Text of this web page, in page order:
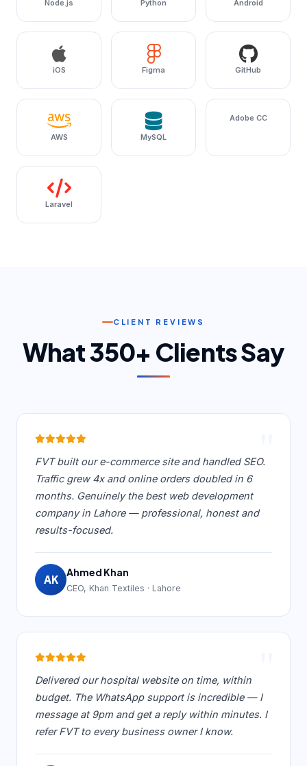
Node.js Python Android
iOS Figma GitHub
AWS MySQL
Adobe CC
Laravel
CLIENT REVIEWS
What 350+ Clients Say
"
FVT built our e-commerce site and handled SEO.
Traffic grew 4x and online orders doubled in 6
months. Genuinely the best web development
company in Lahore — professional, honest and
results-focused.
AK
Ahmed Khan
CEO, Khan Textiles · Lahore
Delivered our hospital website on time, within
budget. The WhatsApp support is incredible — I
message at 9pm and get a reply within minutes. I
refer FVT to every business owner I know.